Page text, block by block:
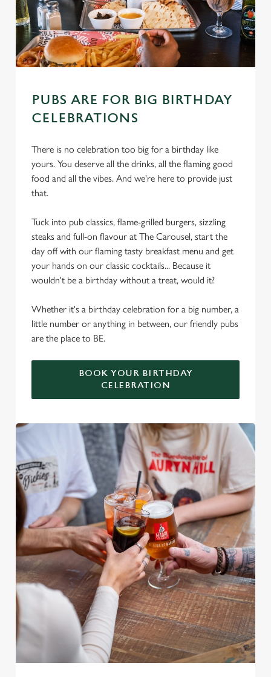
PUBS ARE FOR BIG BIRTHDAY
CELEBRATIONS
There is no celebration too big for a birthday like
yours. You deserve all the drinks, all the flaming good
food and all the vibes. And we're here to provide just
that.
Tuck into pub classics, flame-grilled burgers, sizzling
steaks and full-on flavour at The Carousel, start the
day off with our flaming tasty breakfast menu and get
your hands on our classic cocktails... Because it
wouldn't be a birthday without a treat, would it?
Whether it's a birthday celebration for a big number, a
little number or anything in between, our friendly pubs
are the place to BE.
BOOK YOUR BIRTHDAY
CELEBRATION